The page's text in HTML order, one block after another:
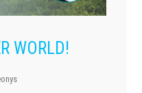
WORLD!